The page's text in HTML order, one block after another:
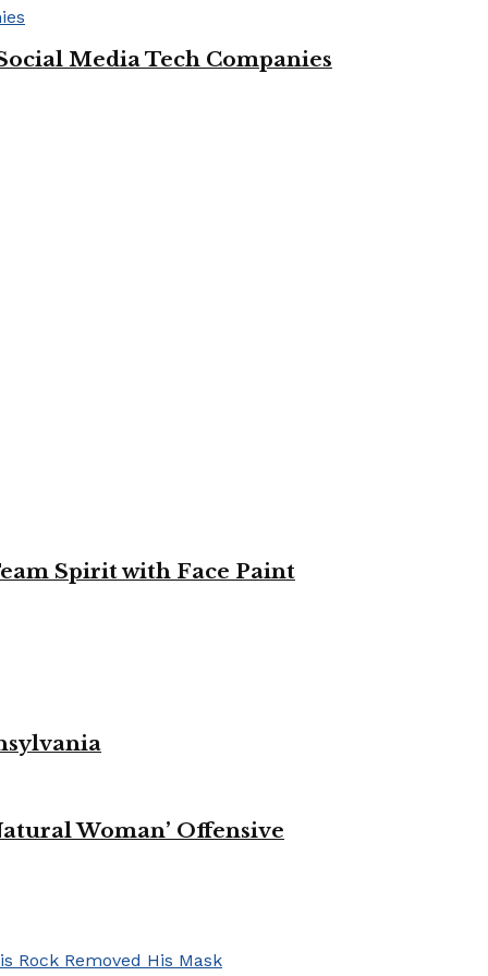
Media Tech Companies
Spirit with Face Paint
Woman’ Offensive